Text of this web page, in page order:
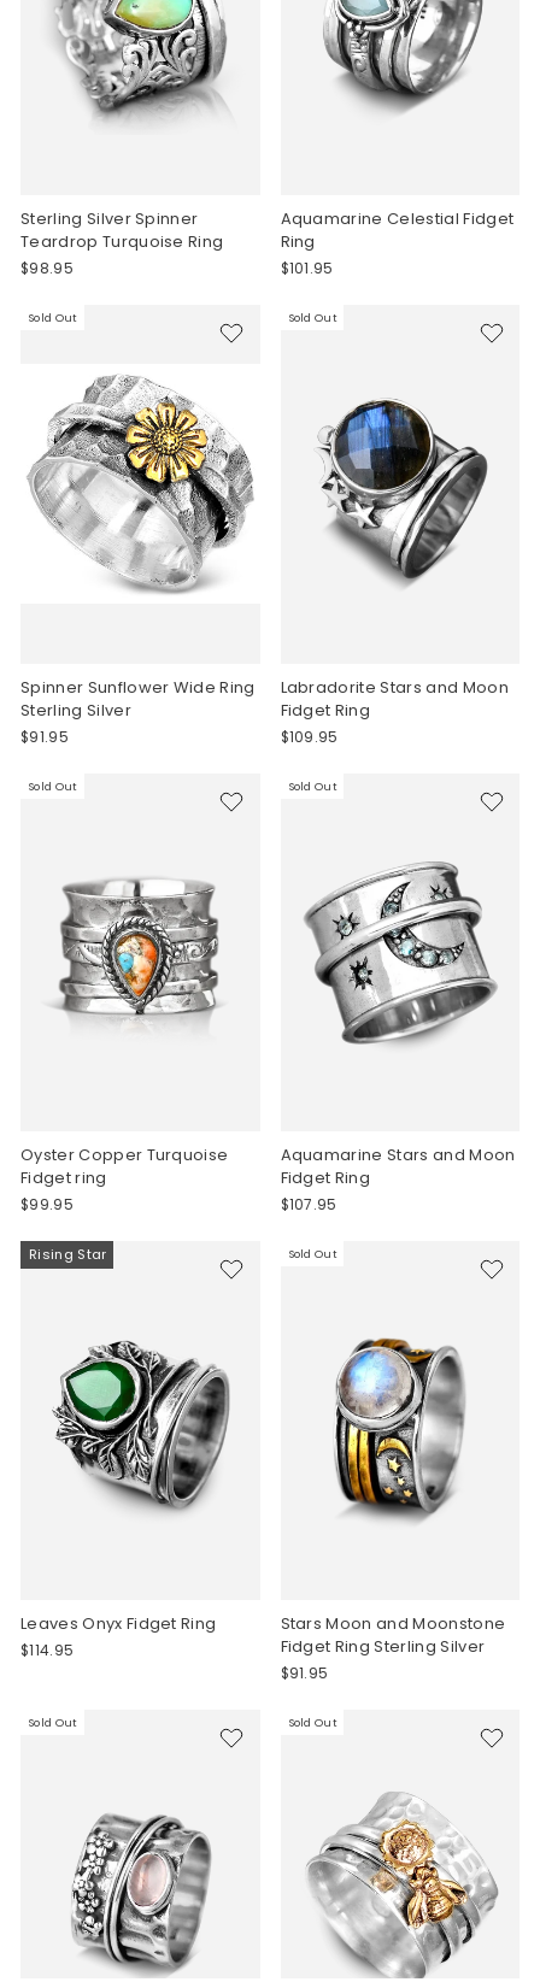
Sterling Silver Spinner
Teardrop Turquoise Ring
$98.95
Aquamarine Celestial Fidget
Ring
$101.95
Sold Out
Spinner Sunflower Wide Ring
Sterling Silver
$91.95
Sold Out
Labradorite Stars and Moon
Fidget Ring
$109.95
Sold Out
Oyster Copper Turquoise
Fidget ring
$99.95
Sold Out
Aquamarine Stars and Moon
Fidget Ring
$107.95
Rising Star
Leaves Onyx Fidget Ring
$114.95
Sold Out
Stars Moon and Moonstone
Fidget Ring Sterling Silver
$91.95
Sold Out Sold Out